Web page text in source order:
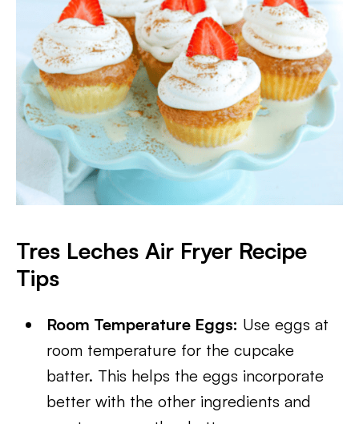
Tres Leches Air Fryer Recipe
Tips
Room Temperature Eggs: Use eggs at
room temperature for the cupcake
batter. This helps the eggs incorporate
better with the other ingredients and